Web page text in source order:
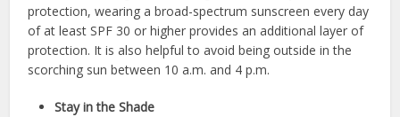
protection, wearing a broad-spectrum sunscreen every day
of at least SPF 30 or higher provides an additional layer of
protection. It is also helpful to avoid being outside in the
scorching sun between 10 a.m. and 4 p.m.
Stay in the Shade